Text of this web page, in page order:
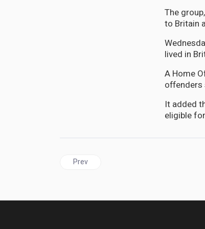
The
to Britain
lived in
A Home
offenders
It added
eligible
Previous article: DIASPORA | Senator
Prev